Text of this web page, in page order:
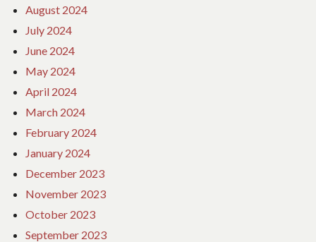
August 2024
July 2024
June 2024
May 2024
April 2024
March 2024
February 2024
January 2024
December 2023
November 2023
October 2023
September 2023